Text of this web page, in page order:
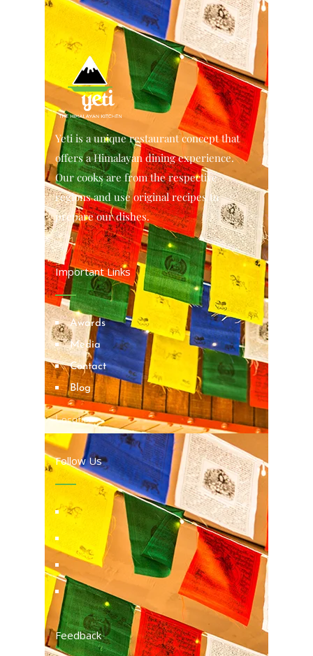
Yeti is a unique restaurant concept that
offers a Himalayan dining experience.
Our cooks are from the respective
regions and use original recipes to
prepare our dishes.
Important Links
Awards
Media
Contact
Blog
Locations
Follow Us
Feedback